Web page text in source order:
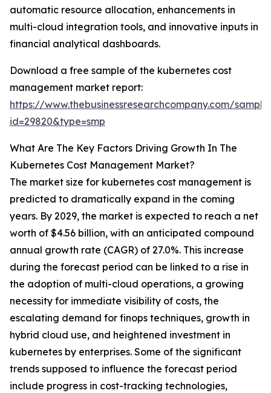
automatic resource allocation, enhancements in
multi-cloud integration tools, and innovative inputs in
financial analytical dashboards.
Download a free sample of the kubernetes cost
management market report:
https://www.thebusinessresearchcompany.com/
id=29820&type=smp
What Are The Key Factors Driving Growth In The
Kubernetes Cost Management Market?
The market size for kubernetes cost management is
predicted to dramatically expand in the coming
years. By 2029, the market is expected to reach a net
worth of $4.56 billion, with an anticipated compound
annual growth rate (CAGR) of 27.0%. This increase
during the forecast period can be linked to a rise in
the adoption of multi-cloud operations, a growing
necessity for immediate visibility of costs, the
escalating demand for finops techniques, growth in
hybrid cloud use, and heightened investment in
kubernetes by enterprises. Some of the significant
trends supposed to influence the forecast period
include progress in cost-tracking technologies,